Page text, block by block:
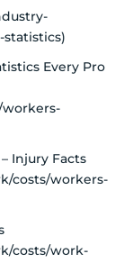
Every Pro
Injury Facts
costs/workers-
costs/work-